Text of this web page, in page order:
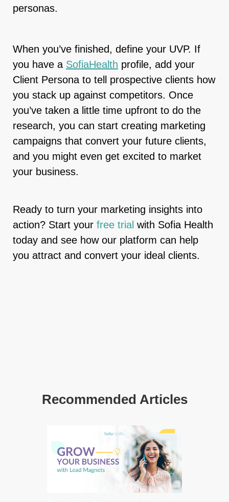
personas.
When you’ve finished, define your UVP. If
you have a SofiaHealth profile, add your
Client Persona to tell prospective clients how
you stack up against competitors. Once
you’ve taken a little time upfront to do the
research, you can start creating marketing
campaigns that convert your future clients,
and you might even get excited to market
your business.
Ready to turn your marketing insights into
action? Start your free trial with Sofia Health
today and see how our platform can help
you attract and convert your ideal clients.
Recommended Articles